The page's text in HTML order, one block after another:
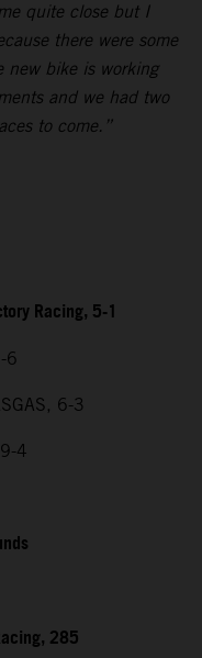
quite close but I
there were some
new bike is working
and we had two
to come.”
Racing, 5-1
6
6-3
4
285